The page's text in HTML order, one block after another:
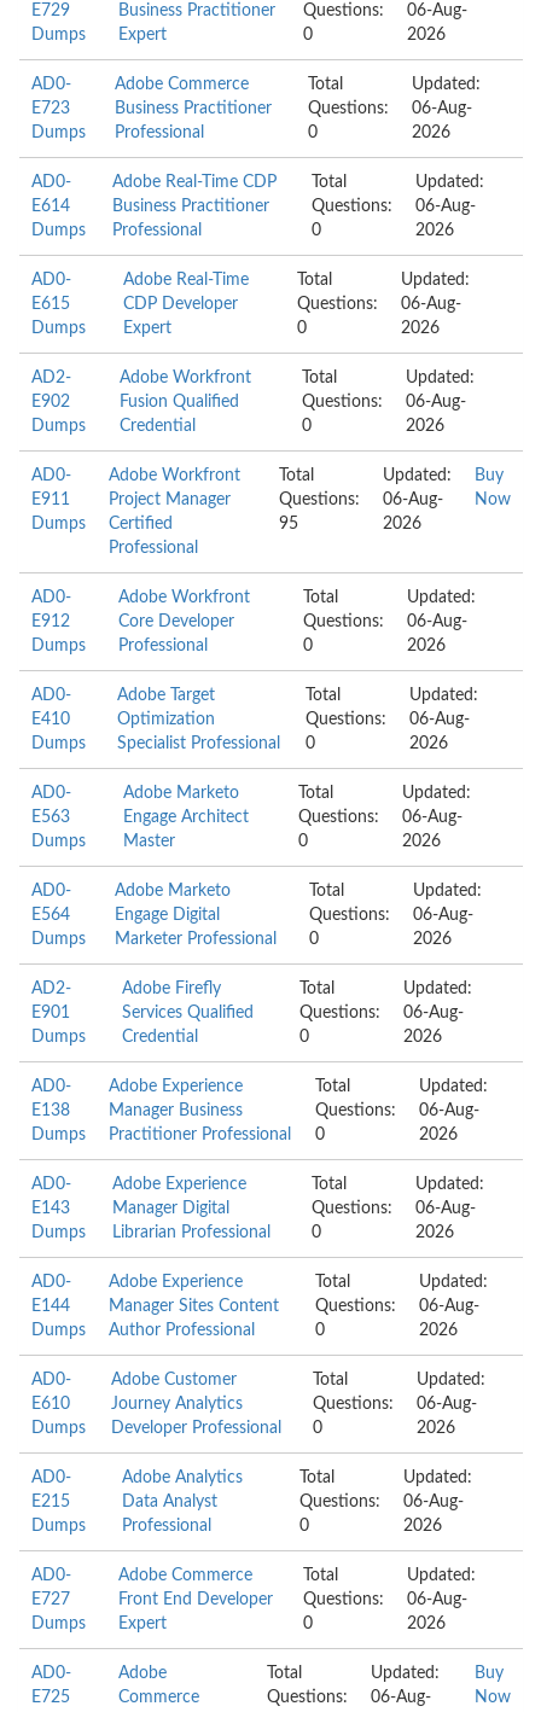
E729
Dumps
Business Practitioner
Expert
Questions:
0
06-Aug-
2026
AD0-
E723
Dumps
Adobe Commerce
Business Practitioner
Professional
Total
Questions:
0
Updated:
06-Aug-
2026
AD0-
E614
Dumps
Adobe Real-Time CDP
Business Practitioner
Professional
Total
Questions:
0
Updated:
06-Aug-
2026
AD0-
E615
Dumps
Adobe Real-Time
CDP Developer
Expert
Total
Questions:
0
Updated:
06-Aug-
2026
AD2-
E902
Dumps
Adobe Workfront
Fusion Qualified
Credential
Total
Questions:
0
Updated:
06-Aug-
2026
AD0-
E911
Dumps
Adobe Workfront
Project Manager
Certified
Professional
Total
Questions:
95
Updated:
06-Aug-
2026
Buy
Now
AD0-
E912
Dumps
Adobe Workfront
Core Developer
Professional
Total
Questions:
0
Updated:
06-Aug-
2026
AD0-
E410
Dumps
Adobe Target
Optimization
Specialist Professional
Total
Questions:
0
Updated:
06-Aug-
2026
AD0-
E563
Dumps
Adobe Marketo
Engage Architect
Master
Total
Questions:
0
Updated:
06-Aug-
2026
AD0-
E564
Dumps
Adobe Marketo
Engage Digital
Marketer Professional
Total
Questions:
0
Updated:
06-Aug-
2026
AD2-
E901
Dumps
Adobe Firefly
Services Qualified
Credential
Total
Questions:
0
Updated:
06-Aug-
2026
AD0-
E138
Dumps
Adobe Experience
Manager Business
Practitioner Professional
Total
Questions:
0
Updated:
06-Aug-
2026
AD0-
E143
Dumps
Adobe Experience
Manager Digital
Librarian Professional
Total
Questions:
0
Updated:
06-Aug-
2026
AD0-
E144
Dumps
Adobe Experience
Manager Sites Content
Author Professional
Total
Questions:
0
Updated:
06-Aug-
2026
AD0-
E610
Dumps
Adobe Customer
Journey Analytics
Developer Professional
Total
Questions:
0
Updated:
06-Aug-
2026
AD0-
E215
Dumps
Adobe Analytics
Data Analyst
Professional
Total
Questions:
0
Updated:
06-Aug-
2026
AD0-
E727
Dumps
Adobe Commerce
Front End Developer
Expert
Total
Questions:
0
Updated:
06-Aug-
2026
AD0-
E725
Adobe
Commerce
Total
Questions:
Updated:
06-Aug-
Buy
Now